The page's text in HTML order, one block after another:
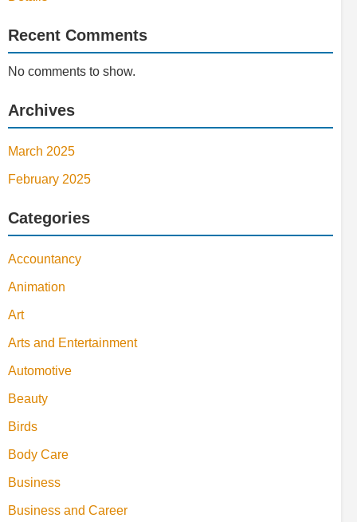
Recent Comments
No comments to show.
Archives
March 2025
February 2025
Categories
Accountancy
Animation
Art
Arts and Entertainment
Automotive
Beauty
Birds
Body Care
Business
Business and Career